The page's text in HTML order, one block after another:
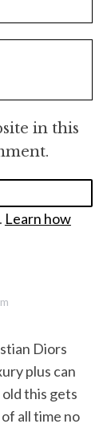
in this
Learn how
Diors
plus can
this gets
all time no